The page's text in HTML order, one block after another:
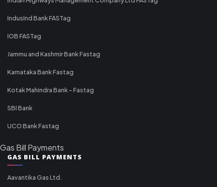
IndusInd Bank FASTag
IOB FASTag
Jammu and Kashmir Bank Fastag
Karnataka Bank Fastag
Kotak Mahindra Bank - Fastag
SBI Bank
UCO Bank Fastag
Gas Bill Payments
GAS BILL PAYMENTS
Aavantika Gas Ltd.